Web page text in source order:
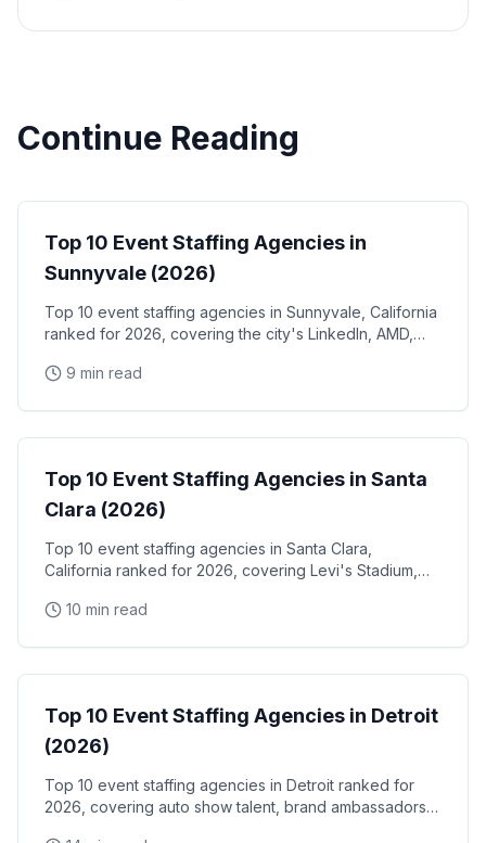
Continue Reading
Top 10 Event Staffing Agencies in
Sunnyvale (2026)
Top 10 event staffing agencies in Sunnyvale, California
ranked for 2026, covering the city's LinkedIn, AMD,
Play Tech Center demo days, and Silicon Valley
9 min read
Event Staffing
Top 10 Event Staffing Agencies in Santa
Clara (2026)
Top 10 event staffing agencies in Santa Clara,
California ranked for 2026, covering Levi's Stadium,
NVIDIA, Intel, and Applied Materials tech corridor
10 min read
Event Staffing
Top 10 Event Staffing Agencies in Detroit
(2026)
Top 10 event staffing agencies in Detroit ranked for
2026, covering auto show talent, brand ambassadors,